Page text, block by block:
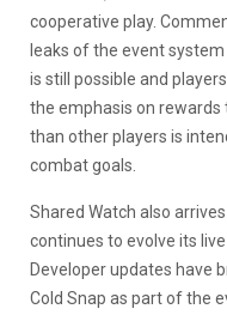
cooperative play.
leaks of the event
is still possible and
the emphasis on
than other players is
combat goals.
Shared Watch also
continues to evolve its
Developer updates have
Cold Snap as part of the